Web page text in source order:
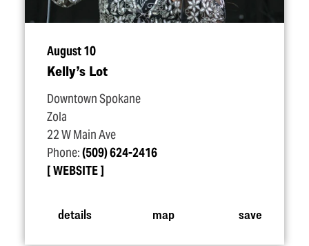
August 10
Kelly’s Lot
Downtown Spokane
Zola
22 W Main Ave
Phone:(509) 624-2416
WEBSITE
details map save